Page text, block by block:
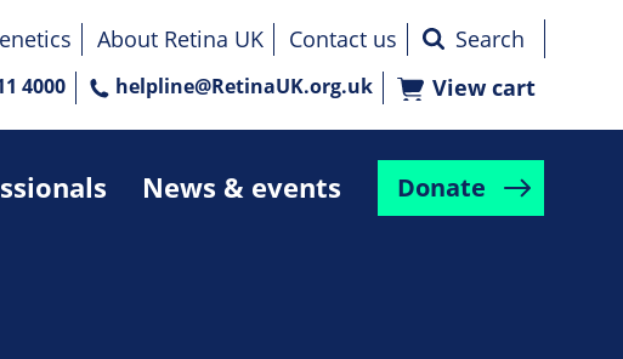
News & events Donate
About Retina UK
Contact us
4000 helpline@RetinaUK.org.uk View cart